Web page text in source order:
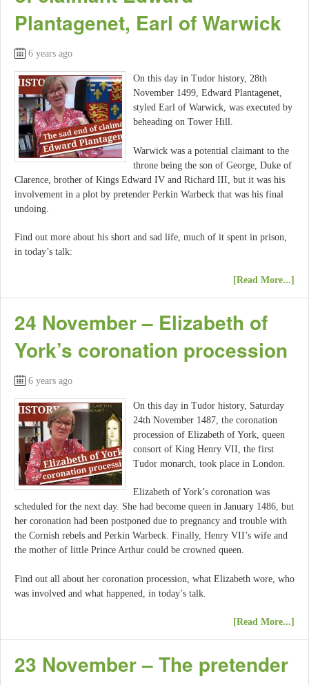
Plantagenet, Earl of Warwick
6 years ago
On this day in Tudor history, 28th
November 1499, Edward Plantagenet,
styled Earl of Warwick, was executed by
beheading on Tower Hill.
Warwick was a potential claimant to the
throne being the son of George, Duke of
Clarence, brother of Kings Edward IV and Richard III, but it was his
involvement in a plot by pretender Perkin Warbeck that was his final
undoing.
Find out more about his short and sad life, much of it spent in prison,
in today’s talk:
[Read More...]
24 November – Elizabeth of
York’s coronation procession
6 years ago
On this day in Tudor history, Saturday
24th November 1487, the coronation
procession of Elizabeth of York, queen
consort of King Henry VII, the first
Tudor monarch, took place in London.
Elizabeth of York’s coronation was
scheduled for the next day. She had become queen in January 1486, but
her coronation had been postponed due to pregnancy and trouble with
the Cornish rebels and Perkin Warbeck. Finally, Henry VII’s wife and
the mother of little Prince Arthur could be crowned queen.
Find out all about her coronation procession, what Elizabeth wore, who
was involved and what happened, in today’s talk.
[Read More...]
23 November – The pretender